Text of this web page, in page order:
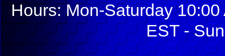
Hours: Mon-Saturday
EST -